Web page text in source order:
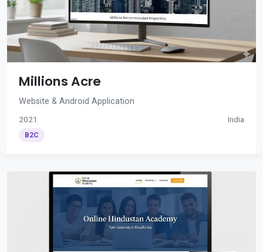
Millions Acre
Website & Android Application
2021 India
B2C